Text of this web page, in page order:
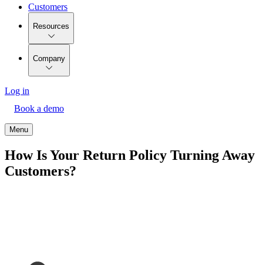
Customers
Resources
Company
Log in
Book a demo
Menu
How Is Your Return Policy Turning Away
Customers?